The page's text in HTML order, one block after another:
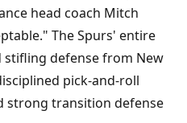
head coach Mitch
The Spurs' entire
stifling defense from New
pick-and-roll
strong transition defense